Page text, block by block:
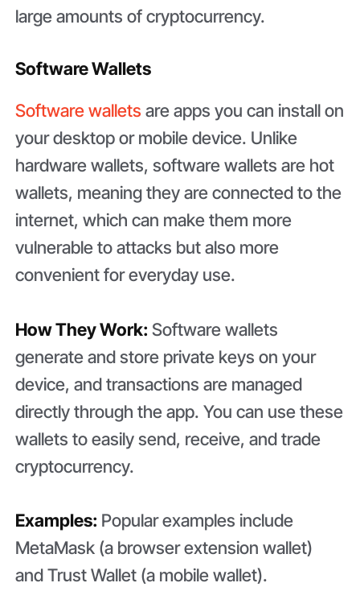
large amounts of cryptocurrency.
Software Wallets
Software wallets are apps you can install on
your desktop or mobile device. Unlike
hardware wallets, software wallets are hot
wallets, meaning they are connected to the
internet, which can make them more
vulnerable to attacks but also more
convenient for everyday use.
How They Work:Software wallets
generate and store private keys on your
device, and transactions are managed
directly through the app. You can use these
wallets to easily send, receive, and trade
cryptocurrency.
Examples: Popular examples include
MetaMask (a browser extension wallet)
and Trust Wallet (a mobile wallet).